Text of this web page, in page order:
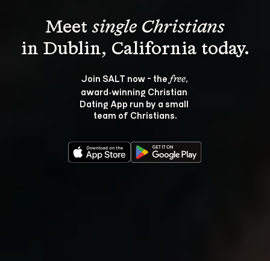
Meet single Christians
Join SALT now - the free,
award‑winning Christian
Dating App run by a small
team of Christians.